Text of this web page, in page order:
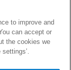
Report
shift in
to improve and
can accept or
the cookies we